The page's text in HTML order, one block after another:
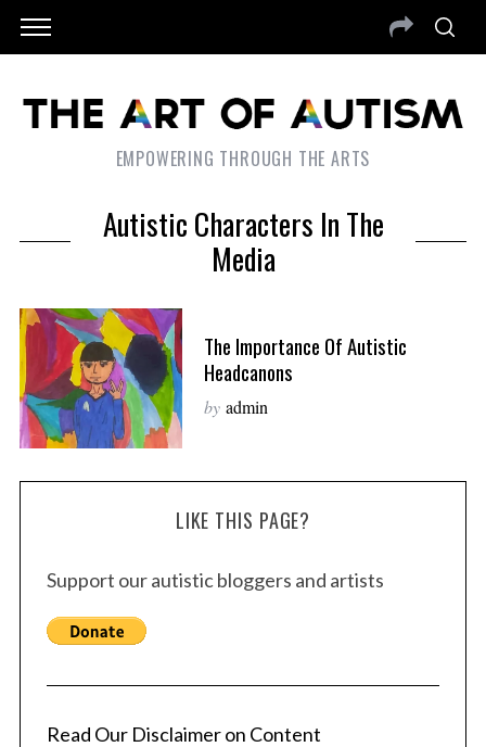
EMPOWERING THROUGH THE ARTS
Autistic Characters In The
Media
The Importance Of Autistic
Headcanons
by admin
LIKE THIS PAGE?
Support our autistic bloggers and artists
Read Our Disclaimer on Content